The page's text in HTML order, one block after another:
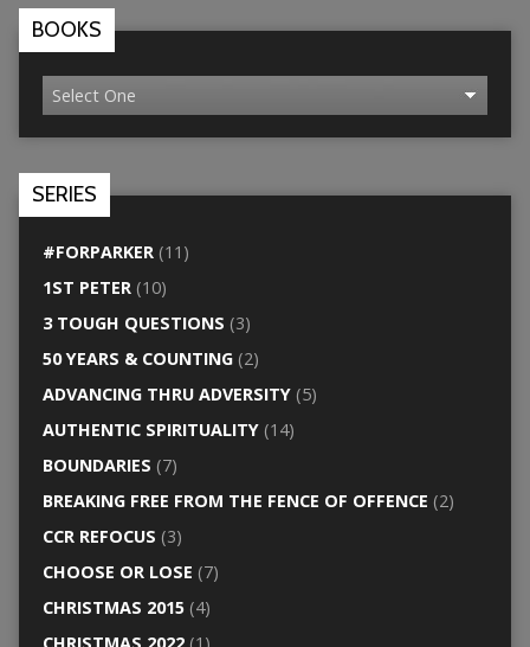
BOOKS
SERIES
#FORPARKER(11)
1ST PETER(10)
3 TOUGH QUESTIONS (3)
50 YEARS & COUNTING(2)
ADVANCING THRU ADVERSITY(5)
AUTHENTIC SPIRITUALITY(14)
BOUNDARIES (7)
BREAKING FREE FROM THE FENCE OF OFFENCE (2)
CCR REFOCUS (3)
CHOOSE OR LOSE (7)
CHRISTMAS 2015(4)